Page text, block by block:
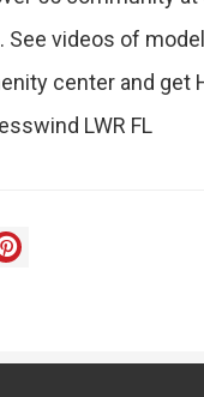
See videos of
center and get
LWR FL